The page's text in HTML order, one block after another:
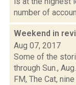
number of
Weekend in
Aug 07, 2017
Some of the
through Sun.,
FM, The Cat,